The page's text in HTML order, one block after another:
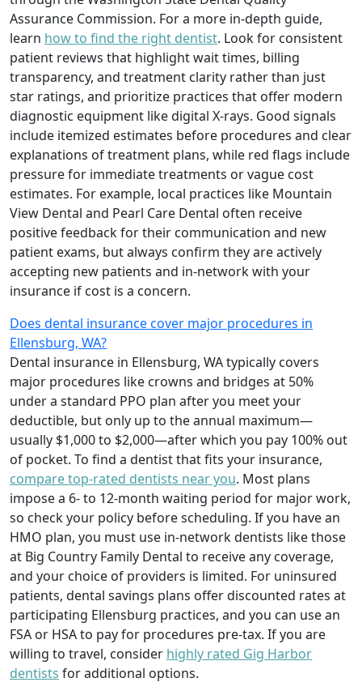
Assurance Commission. For a more in-depth guide,
learn how to find the right dentist. Look for consistent
patient reviews that highlight wait times, billing
transparency, and treatment clarity rather than just
star ratings, and prioritize practices that offer modern
diagnostic equipment like digital X-rays. Good signals
include itemized estimates before procedures and clear
explanations of treatment plans, while red flags include
pressure for immediate treatments or vague cost
estimates. For example, local practices like Mountain
View Dental and Pearl Care Dental often receive
positive feedback for their communication and new
patient exams, but always confirm they are actively
accepting new patients and in-network with your
insurance if cost is a concern.
Does dental insurance cover major procedures in
Ellensburg, WA?
Dental insurance in Ellensburg, WA typically covers
major procedures like crowns and bridges at 50%
under a standard PPO plan after you meet your
deductible, but only up to the annual maximum—
usually $1,000 to $2,000—after which you pay 100% out
of pocket. To find a dentist that fits your insurance,
compare top-rated dentists near you. Most plans
impose a 6- to 12-month waiting period for major work,
so check your policy before scheduling. If you have an
HMO plan, you must use in-network dentists like those
at Big Country Family Dental to receive any coverage,
and your choice of providers is limited. For uninsured
patients, dental savings plans offer discounted rates at
participating Ellensburg practices, and you can use an
FSA or HSA to pay for procedures pre-tax. If you are
willing to travel, consider highly rated Gig Harbor
dentists for additional options.